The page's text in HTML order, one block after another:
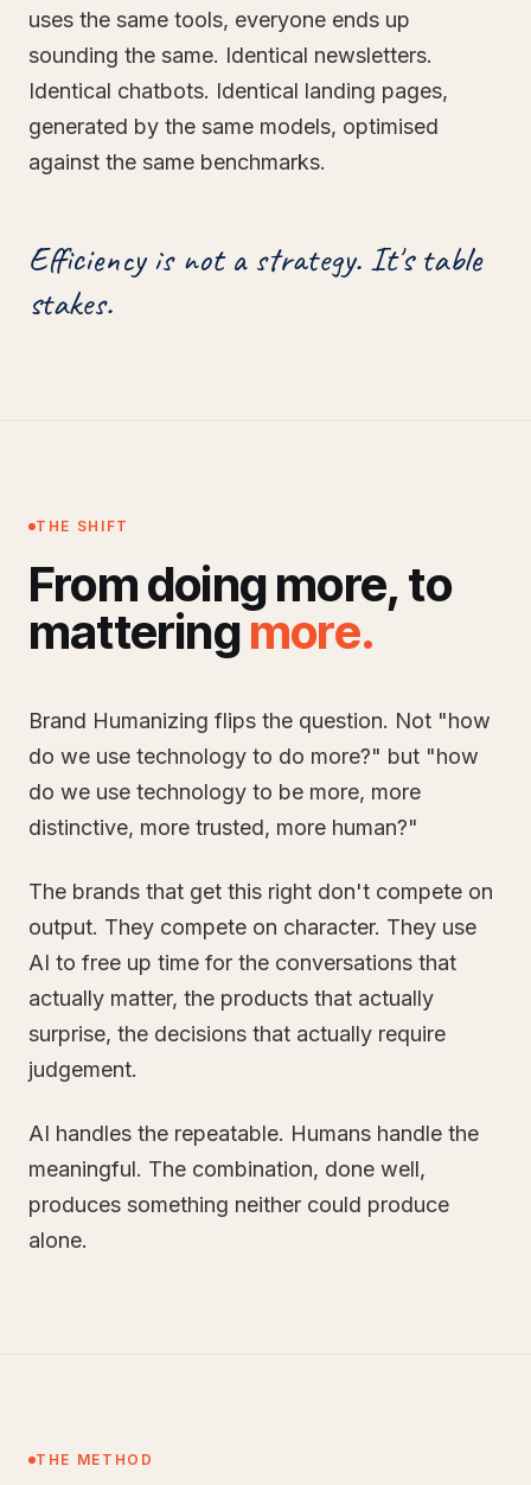
uses the same tools, everyone ends up
sounding the same. Identical newsletters.
Identical chatbots. Identical landing pages,
generated by the same models, optimised
against the same benchmarks.
Efficiency is not a strategy. It's table
stakes.
THE SHIFT
From doing more, to
matteringmore.
Brand Humanizing flips the question. Not "how
do we use technology to do more?" but "how
do we use technology to be more, more
distinctive, more trusted, more human?"
The brands that get this right don't compete on
output. They compete on character. They use
AI to free up time for the conversations that
actually matter, the products that actually
surprise, the decisions that actually require
judgement.
AI handles the repeatable. Humans handle the
meaningful. The combination, done well,
produces something neither could produce
alone.
THE METHOD